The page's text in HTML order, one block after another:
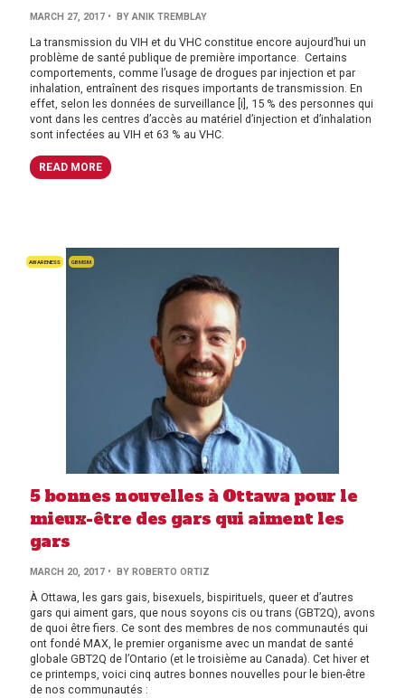
MARCH 27, 2017 • BY ANIK TREMBLAY
La transmission du VIH et du VHC constitue encore aujourd’hui un
problème de santé publique de première importance. Certains
comportements, comme l’usage de drogues par injection et par
inhalation, entraînent des risques importants de transmission. En
effet, selon les données de surveillance [i], 15 % des personnes qui
vont dans les centres d’accès au matériel d’injection et d’inhalation
sont infectées au VIH et 63 % au VHC.
READ MORE
AWARENESS GBMSM
5 bonnes nouvelles à Ottawa pour le
mieux-être des gars qui aiment les
gars
MARCH 20, 2017 • BY ROBERTO ORTIZ
À Ottawa, les gars gais, bisexuels, bispirituels, queer et d’autres
gars qui aiment gars, que nous soyons cis ou trans (GBT2Q), avons
de quoi être fiers. Ce sont des membres de nos communautés qui
ont fondé MAX, le premier organisme avec un mandat de santé
globale GBT2Q de l’Ontario (et le troisième au Canada). Cet hiver et
ce printemps, voici cinq autres bonnes nouvelles pour le bien-être
de nos communautés :